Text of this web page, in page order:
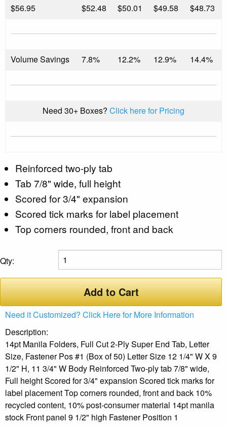
$56.95 $52.48 $50.01 $49.58 $48.73
Volume Savings 7.8% 12.2% 12.9% 14.4%
Need 30+ Boxes? Click here for Pricing
Reinforced two-ply tab
Tab 7/8" wide, full height
Scored for 3/4" expansion
Scored tick marks for label placement
Top corners rounded, front and back
Qty:
Add to Cart
Need it Customized? Click Here for More Information
Description:
14pt Manila Folders, Full Cut 2-Ply Super End Tab, Letter
Size, Fastener Pos #1 (Box of 50) Letter Size 12 1/4" W X 9
1/2" H, 11 3/4" W Body Reinforced Two-ply tab 7/8" wide,
Full height Scored for 3/4" expansion Scored tick marks for
label placement Top corners rounded, front and back 10%
recycled content, 10% post-consumer material 14pt manila
stock Front panel 9 1/2" high Fastener Position 1